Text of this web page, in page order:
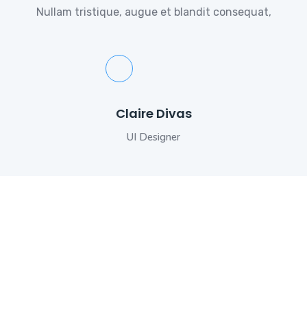
Nullam tristique, augue et blandit consequat,
Claire Divas
UI Designer
Nullam tristique, augue et blandit consequat
Michele Morrone
Senior Developer
Nullam tristique, augue et blandit consequat
Makhaia Antitni
Engineer